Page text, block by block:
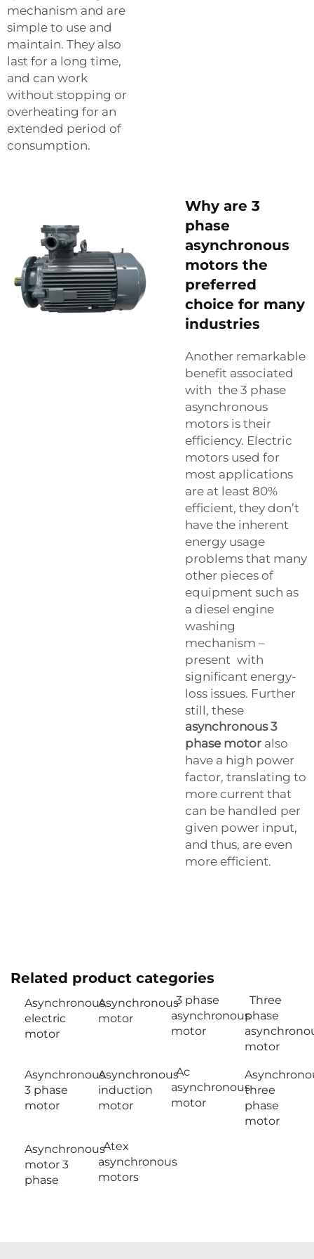
mechanism and are
simple to use and
maintain. They also
last for a long time,
and can work
without stopping or
overheating for an
extended period of
consumption.
Why are 3
phase
asynchronous
motors the
preferred
choice for many
industries
Another remarkable
benefit associated
with the 3 phase
asynchronous
motors is their
efficiency. Electric
motors used for
most applications
are at least 80%
efficient, they don’t
have the inherent
energy usage
problems that many
other pieces of
equipment such as
a diesel engine
washing
mechanism –
present with
significant energy-
loss issues. Further
still, these
asynchronous 3
phase motor also
have a high power
factor, translating to
more current that
can be handled per
given power input,
and thus, are even
more efficient.
Related product categories
Asynchronous
electric
motor
Asynchronous
motor
3 phase
asynchronous
motor
Three
phase
motor
Asynchronous
3 phase
motor
Asynchronous
induction
motor
Ac
asynchronous
motor
three
phase
motor
Asynchronous
motor 3
phase
Atex
asynchronous
motors